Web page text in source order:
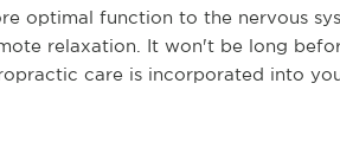
optimal function to the nervous
relaxation. It won't be long
care is incorporated into